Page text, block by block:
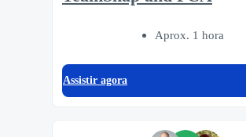
Aprox. 1 hora
Assistir agora